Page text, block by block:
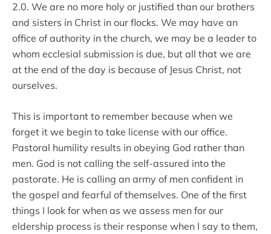
2.0. We are no more holy or justified than our brothers
and sisters in Christ in our flocks. We may have an
office of authority in the church, we may be a leader to
whom ecclesial submission is due, but all that we are
at the end of the day is because of Jesus Christ, not
ourselves.
This is important to remember because when we
forget it we begin to take license with our office.
Pastoral humility results in obeying God rather than
men. God is not calling the self-assured into the
pastorate. He is calling an army of men confident in
the gospel and fearful of themselves. One of the first
things I look for when as we assess men for our
eldership process is their response when I say to them,